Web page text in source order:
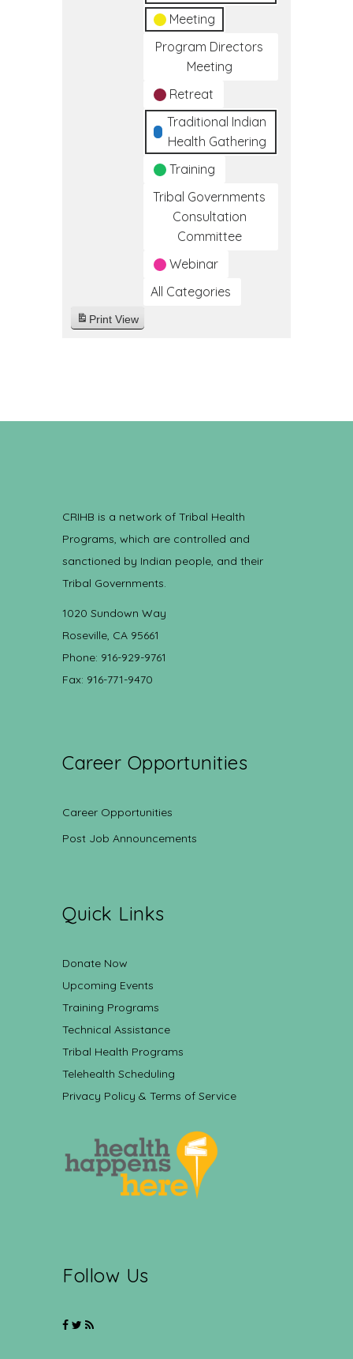
Meeting
Program Directors
Meeting
Retreat
Traditional Indian
Health Gathering
Training
Tribal Governments
Consultation
Committee
Webinar
All Categories
Print View
CRIHB is a network of Tribal Health
Programs, which are controlled and
sanctioned by Indian people, and their
Tribal Governments.
1020 Sundown Way
Roseville, CA 95661
Phone: 916-929-9761
Fax: 916-771-9470
Career Opportunities
Career Opportunities
Post Job Announcements
Quick Links
Donate Now
Upcoming Events
Training Programs
Technical Assistance
Tribal Health Programs
Telehealth Scheduling
Privacy Policy & Terms of Service
Follow Us